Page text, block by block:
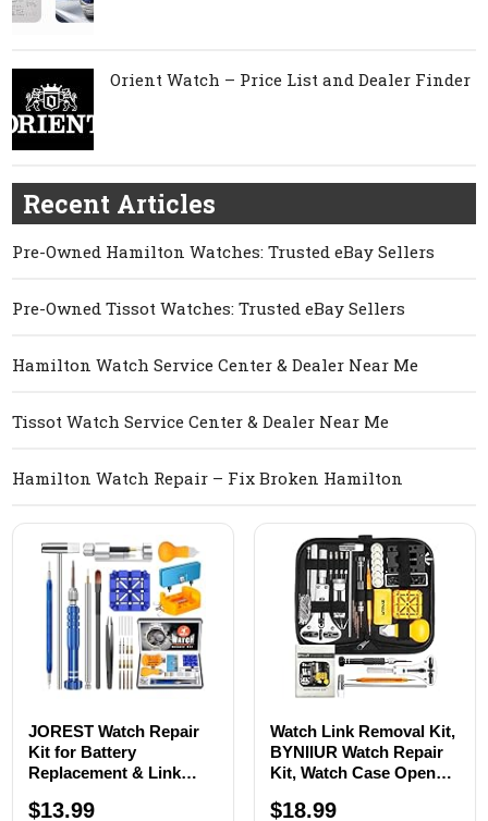
Orient Watch – Price List and Dealer Finder
Recent Articles
Pre-Owned Hamilton Watches: Trusted eBay Sellers
Pre-Owned Tissot Watches: Trusted eBay Sellers
Hamilton Watch Service Center & Dealer Near Me
Tissot Watch Service Center & Dealer Near Me
Hamilton Watch Repair – Fix Broken Hamilton
JOREST Watch Repair
Kit for Battery
Replacement & Link
&Opener, Watch Repair
$13.99
Watch Link Removal Kit,
BYNIIUR Watch Repair
Kit, Watch Case Opener
Battery Replacement
$18.99